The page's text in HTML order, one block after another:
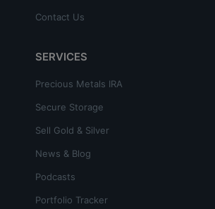
Contact Us
SERVICES
Precious Metals IRA
Secure Storage
Sell Gold & Silver
News & Blog
Podcasts
Portfolio Tracker